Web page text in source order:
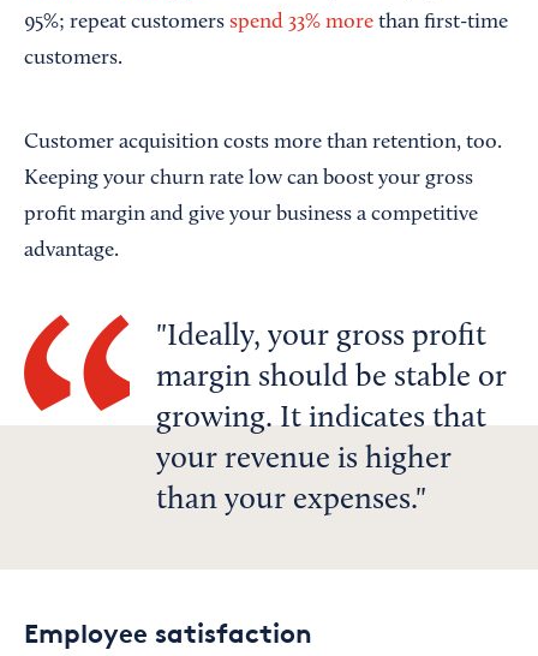
95%; repeat customers spend 33% more than first-time
customers.
Customer acquisition costs more than retention, too.
Keeping your churn rate low can boost your gross
profit margin and give your business a competitive
advantage.
Ideally, your gross profit
margin should be stable or
growing. It indicates that
your revenue is higher
than your expenses.
Employee satisfaction